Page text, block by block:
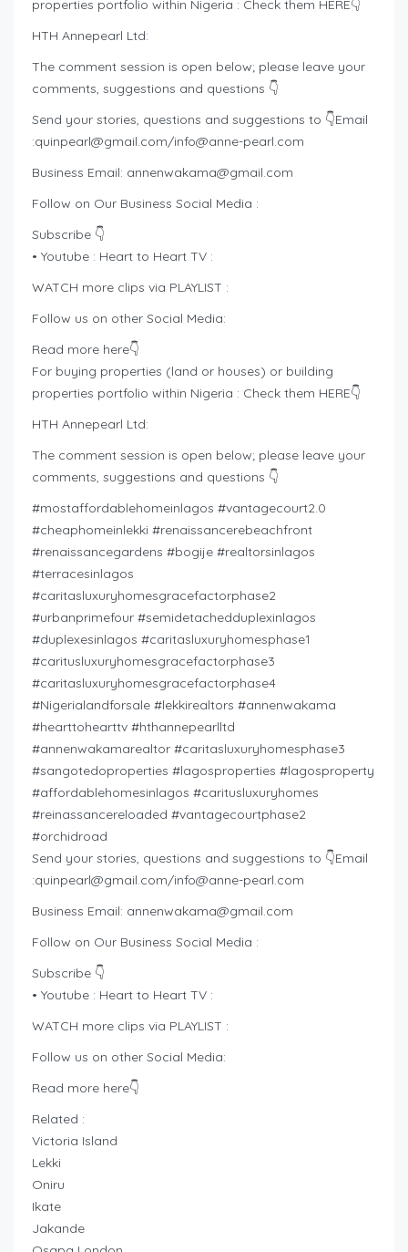
properties portfolio within Nigeria : Check them HERE👇
HTH Annepearl Ltd:
The comment session is open below; please leave your
comments, suggestions and questions 👇
Send your stories, questions and suggestions to 👇Email
:quinpearl@gmail.com/info@anne-pearl.com
Business Email: annenwakama@gmail.com
Follow on Our Business Social Media :
Subscribe 👇
• Youtube : Heart to Heart TV :
WATCH more clips via PLAYLIST :
Follow us on other Social Media:
Read more here👇
For buying properties (land or houses) or building
properties portfolio within Nigeria : Check them HERE👇
HTH Annepearl Ltd:
The comment session is open below; please leave your
comments, suggestions and questions 👇
#mostaffordablehomeinlagos #vantagecourt2.0
#cheaphomeinlekki #renaissancerebeachfront
#renaissancegardens #bogije #realtorsinlagos
#terracesinlagos
#caritasluxuryhomesgracefactorphase2
#urbanprimefour #semidetachedduplexinlagos
#duplexesinlagos #caritasluxuryhomesphase1
#caritusluxuryhomesgracefactorphase3
#caritasluxuryhomesgracefactorphase4
#Nigerialandforsale #lekkirealtors #annenwakama
#hearttohearttv #hthannepearlltd
#annenwakamarealtor #caritasluxuryhomesphase3
#sangotedoproperties #lagosproperties #lagosproperty
#affordablehomesinlagos #caritusluxuryhomes
#reinassancereloaded #vantagecourtphase2
#orchidroad
Send your stories, questions and suggestions to 👇Email
:quinpearl@gmail.com/info@anne-pearl.com
Business Email: annenwakama@gmail.com
Follow on Our Business Social Media :
Subscribe 👇
• Youtube : Heart to Heart TV :
WATCH more clips via PLAYLIST :
Follow us on other Social Media:
Read more here👇
Related :
Victoria Island
Lekki
Oniru
Ikate
Jakande